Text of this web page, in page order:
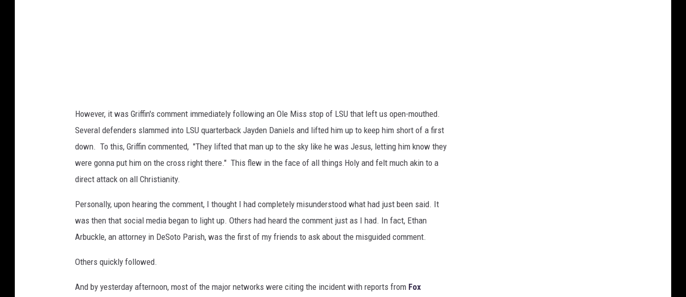
e
c
k
e
r
/
G
e
t
y
However, it was Griffin's comment immediately following an Ole Miss stop of LSU that left us open-mouthed.
Several defenders slammed into LSU quarterback Jayden Daniels and lifted him up to keep him short of a first
down. To this, Griffin commented, "They lifted that man up to the sky like he was Jesus, letting him know they
were gonna put him on the cross right there." This flew in the face of all things Holy and felt much akin to a
direct attack on all Christianity.
Personally, upon hearing the comment, I thought I had completely misunderstood what had just been said. It
was then that social media began to light up. Others had heard the comment just as I had. In fact, Ethan
Arbuckle, an attorney in DeSoto Parish, was the first of my friends to ask about the misguided comment.
Others quickly followed.
And by yesterday afternoon, most of the major networks were citing the incident with reports from Fox